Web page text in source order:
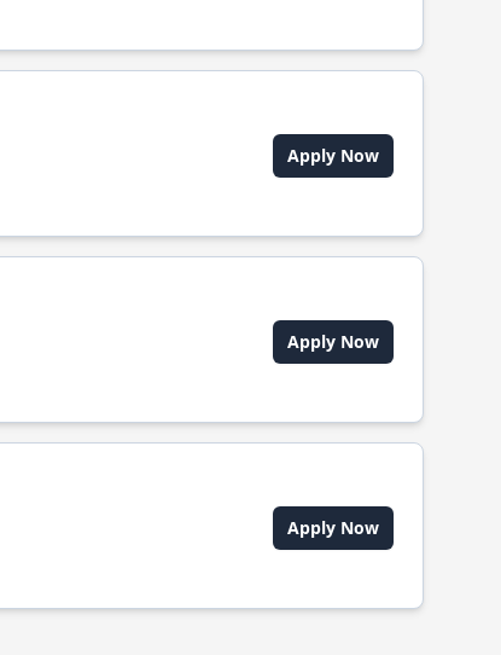
Apply Now
Apply Now
Apply Now